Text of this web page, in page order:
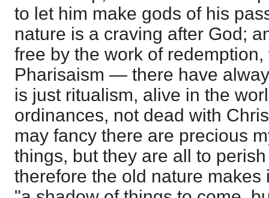
to let him make gods of his
nature is a craving after God;
free by the work of
Pharisaism — there have
is just ritualism, alive in the
ordinances, not dead with
may fancy there are precious
things, but they are all to
therefore the old nature